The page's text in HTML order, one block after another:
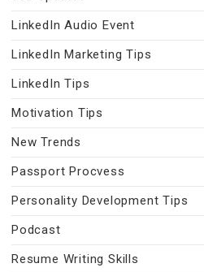
LinkedIn Audio Event
LinkedIn Marketing Tips
LinkedIn Tips
Motivation Tips
New Trends
Passport Procvess
Personality Development Tips
Podcast
Resume Writing Skills